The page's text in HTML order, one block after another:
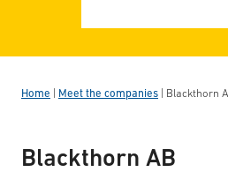
Home Meet the companies Blackthorn
Blackthorn AB